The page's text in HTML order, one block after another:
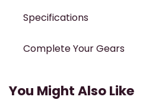
Specifications
Complete Your Gears
You Might Also Like